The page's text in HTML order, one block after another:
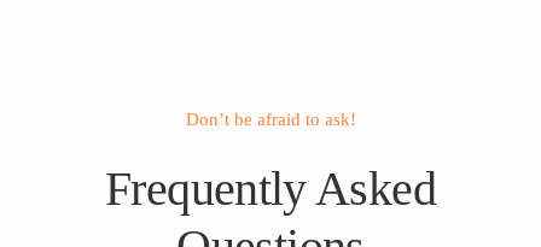
Don’t be afraid to ask!
Frequently Asked